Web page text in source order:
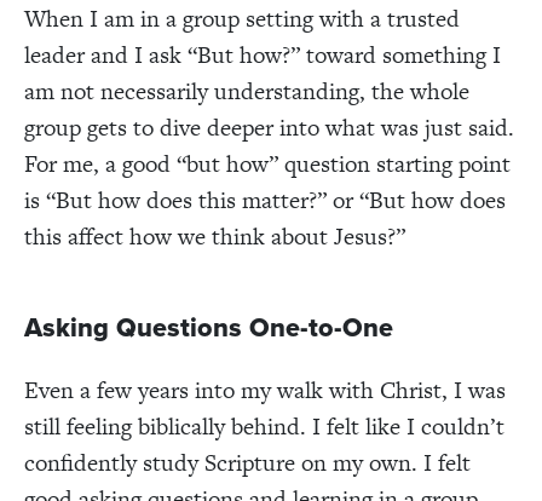
When I am in a group setting with a trusted
leader and I ask “But how?” toward something I
am not necessarily understanding, the whole
group gets to dive deeper into what was just said.
For me, a good “but how” question starting point
is “But how does this matter?” or “But how does
this affect how we think about Jesus?”
Asking Questions One-to-One
Even a few years into my walk with Christ, I was
still feeling biblically behind. I felt like I couldn’t
confidently study Scripture on my own. I felt